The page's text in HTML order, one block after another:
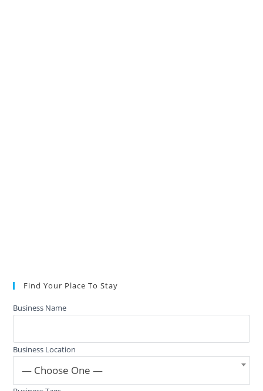
Find Your Place To Stay
Business Name
Business Location
— Choose One —